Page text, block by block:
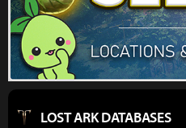
LOST ARK DATABASES